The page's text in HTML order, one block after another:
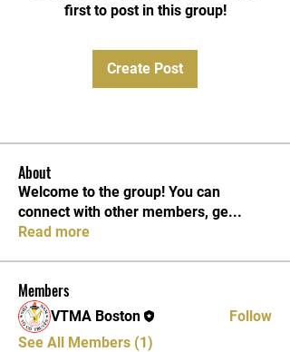
first to post in this group!
Create Post
About
Welcome to the group! You can
connect with other members, ge...
Read more
Members
VTMA Boston
Follow
See All Members (1)